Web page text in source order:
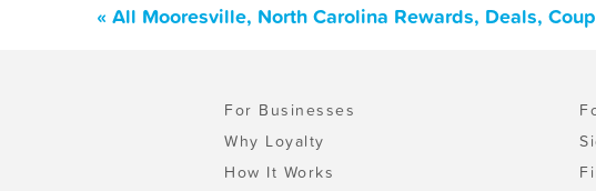
« All Mooresville, North Carolina Rewards, Deals,
For Businesses
Why Loyalty
How It Works